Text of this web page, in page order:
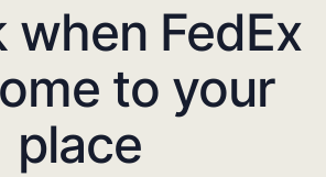
when FedEx
to your
place